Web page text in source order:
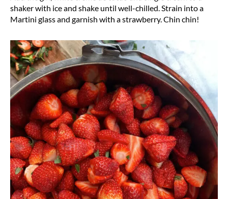
shaker with ice and shake until well-chilled. Strain into a
Martini glass and garnish with a strawberry. Chin chin!